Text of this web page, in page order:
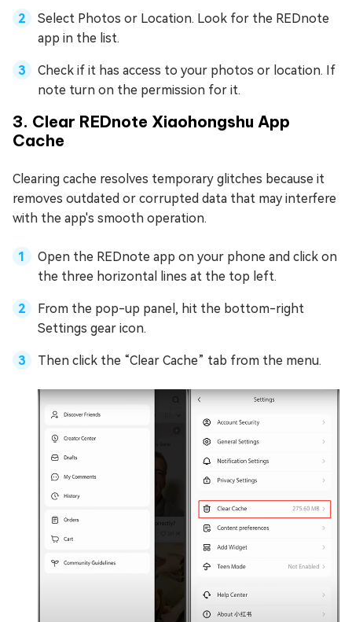
Select Photos or Location. Look for the REDnote
app in the list.
Check if it has access to your photos or location. If
note turn on the permission for it.
3. Clear REDnote Xiaohongshu App
Cache
Clearing cache resolves temporary glitches because it
removes outdated or corrupted data that may interfere
with the app's smooth operation.
Open the REDnote app on your phone and click on
the three horizontal lines at the top left.
From the pop-up panel, hit the bottom-right
Settings gear icon.
Then click the “Clear Cache” tab from the menu.